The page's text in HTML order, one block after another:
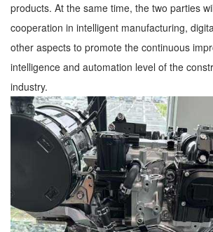
products. At the same time, the two parties
cooperation in intelligent manufacturing,
other aspects to promote the continuous
intelligence and automation level of the
industry.